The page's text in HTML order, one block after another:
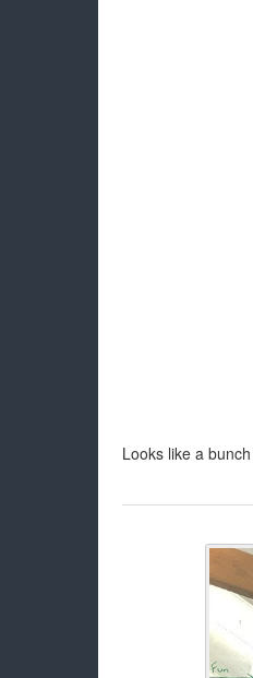
Looks like a